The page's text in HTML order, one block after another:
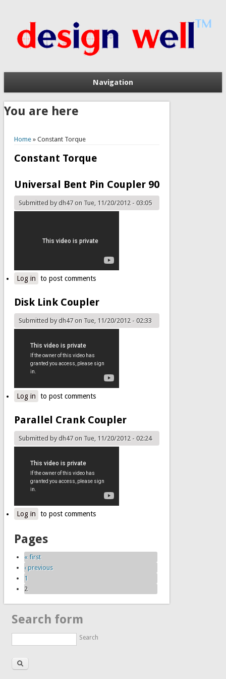
Navigation
You are here
Home» Constant Torque
Constant Torque
Universal Bent Pin Coupler 90
Submitted bydh47on Tue, 11/20/2012 - 03:05
Log in to post comments
Disk Link Coupler
Submitted bydh47on Tue, 11/20/2012 - 02:33
Log in to post comments
Parallel Crank Coupler
Submitted bydh47on Tue, 11/20/2012 - 02:24
Log in to post comments
Pages
« first
‹ previous
1
2
Search form
Search